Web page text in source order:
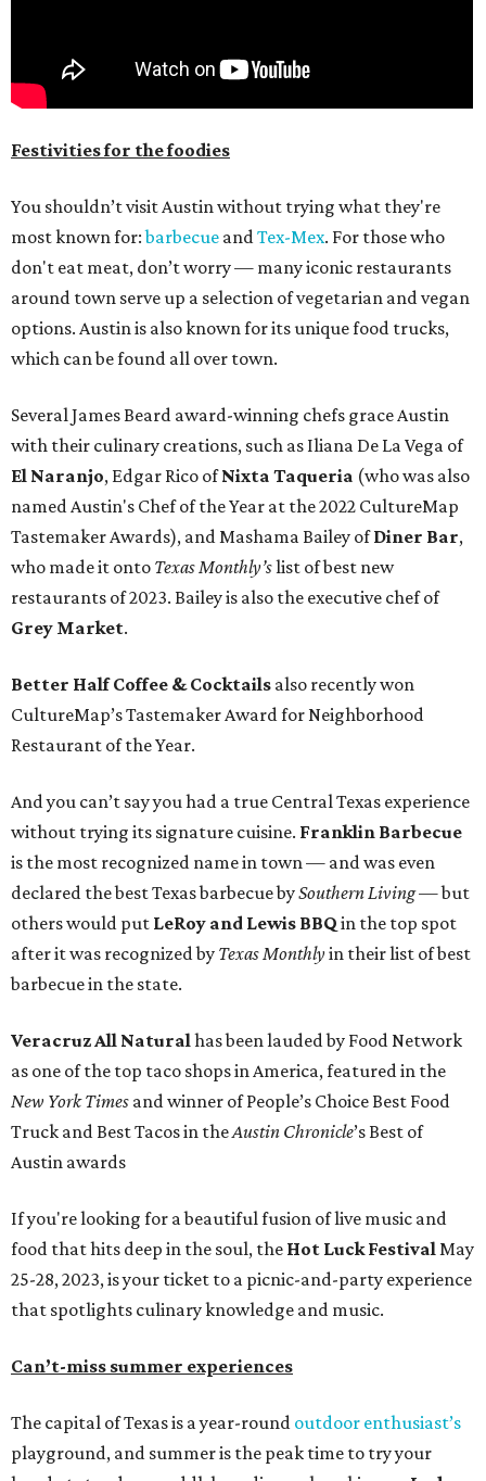
Festivities for the foodies
You shouldn’t visit Austin without trying what they're
most known for:barbecue andTex-Mex. For those who
don't eat meat, don’t worry — many iconic restaurants
around town serve up a selection of vegetarian and vegan
options. Austin is also known for its unique food trucks,
which can be found all over town.
Several James Beard award-winning chefs grace Austin
with their culinary creations, such as Iliana De La Vega of
El Naranjo, Edgar Rico ofNixta Taqueria (who was also
named Austin's Chef of the Year at the 2022 CultureMap
Tastemaker Awards), and Mashama Bailey ofDiner Bar,
who made it onto Texas Monthly’slist of best new
restaurants of 2023. Bailey is also the executive chef of
Grey Market.
Better Half Coffee & Cocktails also recently won
CultureMap’s Tastemaker Award for Neighborhood
Restaurant of the Year.
And you can’t say you had a true Central Texas experience
without trying its signature cuisine. Franklin Barbecue
is the most recognized name in town — and was even
declared the best Texas barbecue bySouthern Living— but
others would put LeRoy and Lewis BBQ in the top spot
after it was recognized by Texas Monthlyin their list of best
barbecue in the state.
Veracruz All Naturalhas been lauded by Food Network
as one of the top taco shops in America, featured in the
New York Times and winner of People’s Choice Best Food
Truck and Best Tacos in theAustin Chronicle’s Best of
Austin awards
If you're looking for a beautiful fusion of live music and
food that hits deep in the soul, the Hot Luck FestivalMay
25-28, 2023, is your ticket to a picnic-and-party experience
that spotlights culinary knowledge and music.
Can’t-miss summer experiences
The capital of Texas is a year-round outdoor enthusiast’s
playground, and summer is the peak time to try your